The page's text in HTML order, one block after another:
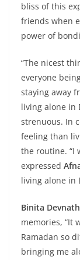
bliss of this
friends when
power of
“The nicest
everyone
staying away
living alone in
strenuous. In
feeling than
the routine. “I
expressed
living alone in
Binita Devnath
memories, “It
Ramadan so
bringing me